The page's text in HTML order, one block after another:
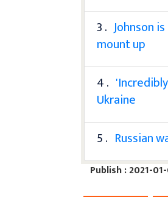
3 . Johnson
mount up
4 .
Ukraine
5 . Russian
Publish : 2021-